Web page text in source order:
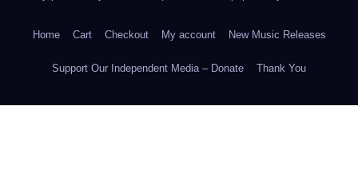
Home Cart Checkout My account New Music Releases
Support Our Independent Media – Donate Thank You